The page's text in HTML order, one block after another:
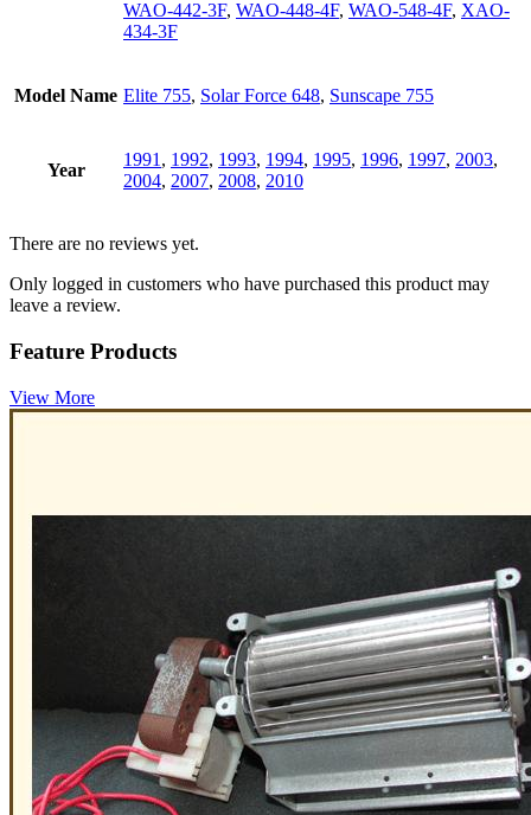
WAO-442-3F, WAO-448-4F, WAO-548-4F, XAO-
434-3F
Model Name Elite 755, Solar Force 648, Sunscape 755
Year
1991, 1992, 1993, 1994, 1995, 1996, 1997, 2003,
2004, 2007, 2008, 2010
There are no reviews yet.
Only logged in customers who have purchased this product may
leave a review.
Feature Products
View More